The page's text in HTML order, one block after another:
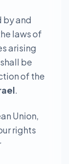
by and
laws of
arising
be
of the
.
Union,
rights